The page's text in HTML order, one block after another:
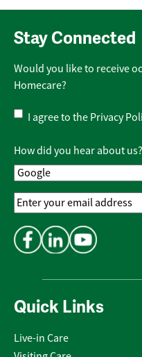
Quick Links
Live-in Care
Stay Connected
Would you like to receive
Homecare?
Privacy
Policy*
I agree to the Privacy
How did you hear about us?
Email
Address*